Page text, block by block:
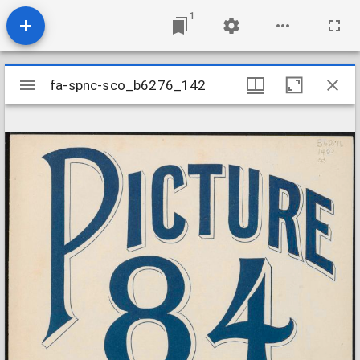
1
Mirador
viewer
fa-spnc-sco_b6276_142
fa-spnc-sco_b6276_142